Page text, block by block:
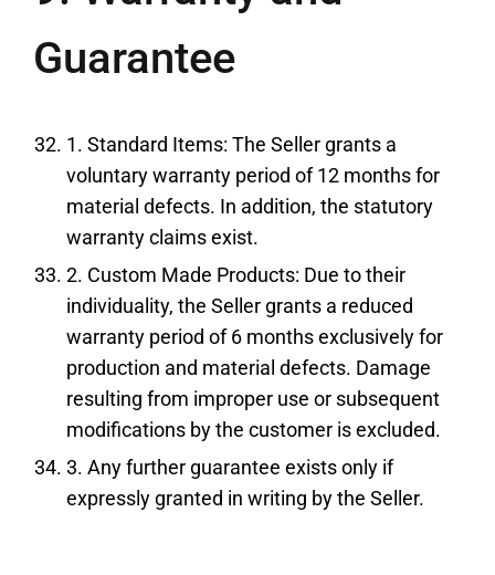
Guarantee
1. Standard Items: The Seller grants a
voluntary warranty period of 12 months for
material defects. In addition, the statutory
warranty claims exist.
2. Custom Made Products: Due to their
individuality, the Seller grants a reduced
warranty period of 6 months exclusively for
production and material defects. Damage
resulting from improper use or subsequent
modifications by the customer is excluded.
3. Any further guarantee exists only if
expressly granted in writing by the Seller.